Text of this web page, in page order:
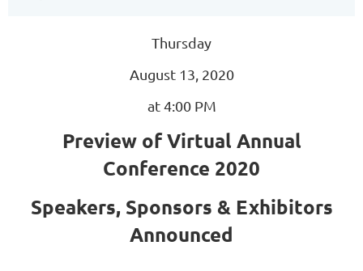
Thursday
August 13, 2020
at 4:00 PM
Preview of Virtual Annual
Conference 2020
Speakers, Sponsors & Exhibitors
Announced